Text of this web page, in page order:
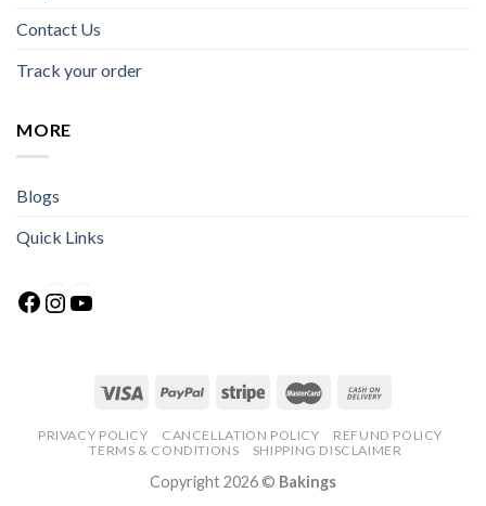
Contact Us
Track your order
MORE
Blogs
Quick Links
Facebook
Instagram
PRIVACY POLICY CANCELLATION POLICY
REFUND POLICY
TERMS & CONDITIONS
SHIPPING DISCLAIMER
Copyright 2026 © Bakings